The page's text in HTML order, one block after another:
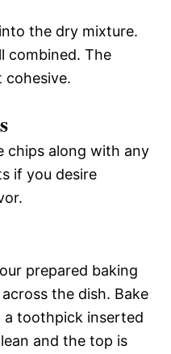
the dry mixture.
combined. The
cohesive.
chips along with any
if you desire
prepared baking
the dish. Bake
toothpick inserted
and the top is